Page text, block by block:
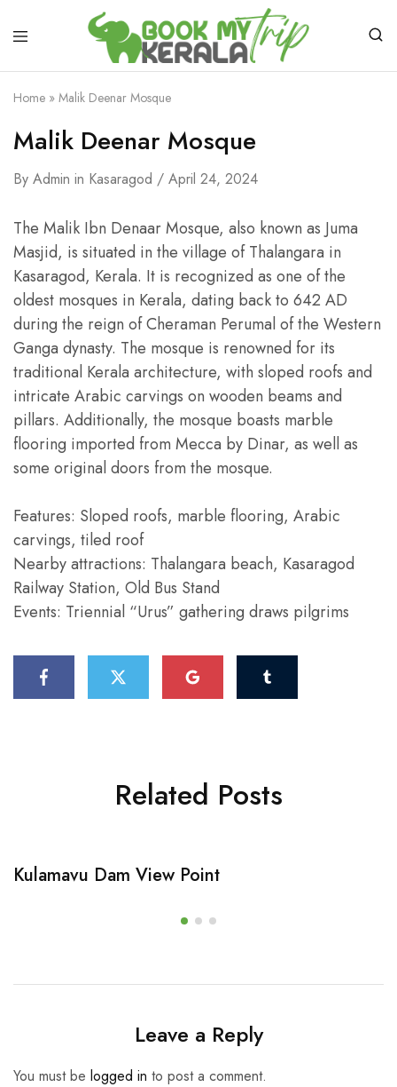
Home » Malik Deenar Mosque
Malik Deenar Mosque
By Admin in Kasaragod April 24, 2024
The Malik Ibn Denaar Mosque, also known as Juma
Masjid, is situated in the village of Thalangara in
Kasaragod, Kerala. It is recognized as one of the
oldest mosques in Kerala, dating back to 642 AD
during the reign of Cheraman Perumal of the Western
Ganga dynasty. The mosque is renowned for its
traditional Kerala architecture, with sloped roofs and
intricate Arabic carvings on wooden beams and
pillars. Additionally, the mosque boasts marble
flooring imported from Mecca by Dinar, as well as
some original doors from the mosque.
Features: Sloped roofs, marble flooring, Arabic
carvings, tiled roof
Nearby attractions: Thalangara beach, Kasaragod
Railway Station, Old Bus Stand
Events: Triennial “Urus” gathering draws pilgrims
Related Posts
Kulamavu Dam View Point
Leave a Reply
You must be logged in to post a comment.